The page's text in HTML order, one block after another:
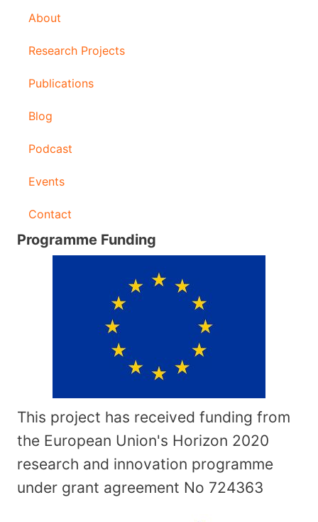
About
Research Projects
Publications
Blog
Podcast
Events
Contact
Programme Funding
This project has received funding from
the European Union's Horizon 2020
research and innovation programme
under grant agreement No 724363